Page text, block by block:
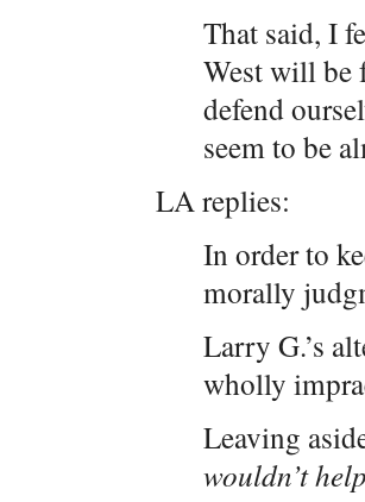
That said, I
West will be
defend
seem to be
LA replies:
In order to
morally
Larry G.’s
wholly
Leaving
wouldn’t help